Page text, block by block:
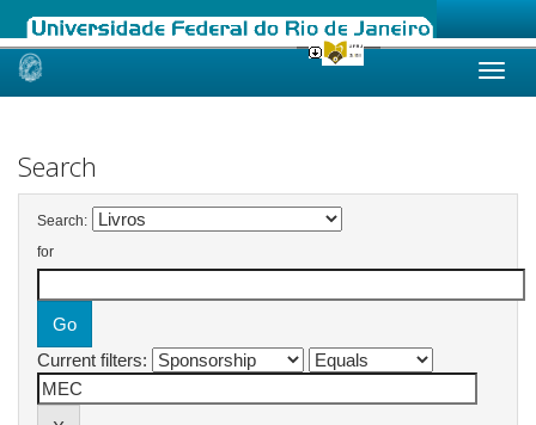
Skip
Search
Search:
for
Current filters: